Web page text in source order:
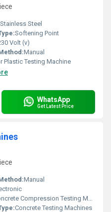
Stainless Steel
Softening Point
Volt (v)
Manual
Plastic Testing Machine
WhatsApp
Get Latest Price
Manual
Compression Testing Machine
Concrete Testing Machines